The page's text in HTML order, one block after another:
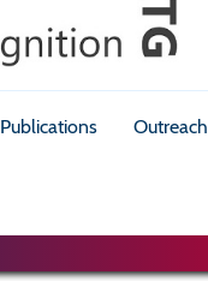
Publications Outreach